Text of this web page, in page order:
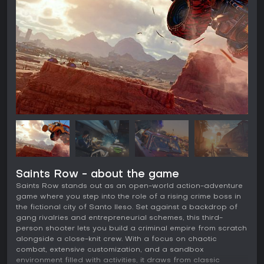
Saints Row - about the game
Saints Row stands out as an open-world action-adventure
game where you step into the role of a rising crime boss in
the fictional city of Santo Ileso. Set against a backdrop of
gang rivalries and entrepreneurial schemes, this third-
person shooter lets you build a criminal empire from scratch
alongside a close-knit crew. With a focus on chaotic
combat, extensive customization, and a sandbox
environment filled with activities, it draws from classic